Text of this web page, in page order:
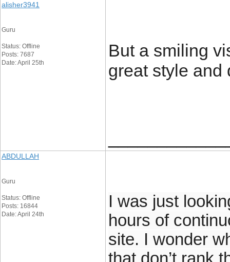
alisher3941
Guru
Status: Offline
Posts: 7687
Date: April 25th
But a smiling
great style
ABDULLAH
Guru
Status: Offline
Posts: 16844
Date: April 24th
I was just
hours of
site. I wonder